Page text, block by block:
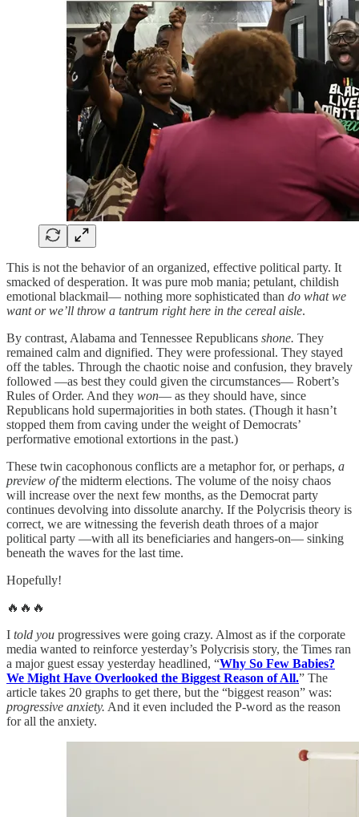
This is not the behavior of an organized, effective political party. It
smacked of desperation. It was pure mob mania; petulant, childish
emotional blackmail— nothing more sophisticated than do what we
want or we’ll throw a tantrum right here in the cereal aisle.
By contrast, Alabama and Tennessee Republicans shone. They
remained calm and dignified. They were professional. They stayed
off the tables. Through the chaotic noise and confusion, they bravely
followed —as best they could given the circumstances— Robert’s
Rules of Order. And they won— as they should have, since
Republicans hold supermajorities in both states. (Though it hasn’t
stopped them from caving under the weight of Democrats’
performative emotional extortions in the past.)
These twin cacophonous conflicts are a metaphor for, or perhaps, a
preview ofthe midterm elections. The volume of the noisy chaos
will increase over the next few months, as the Democrat party
continues devolving into dissolute anarchy. If the Polycrisis theory is
correct, we are witnessing the feverish death throes of a major
political party —with all its beneficiaries and hangers-on— sinking
beneath the waves for the last time.
Hopefully!
🔥🔥🔥
I told you progressives were going crazy. Almost as if the corporate
media wanted to reinforce yesterday’s Polycrisis story, the Times ran
a major guest essay yesterday headlined, “Why So Few Babies?
We Might Have Overlooked the Biggest Reason of All.” The
article takes 20 graphs to get there, but the “biggest reason” was:
progressive anxiety. And it even included the P-word as the reason
for all the anxiety.